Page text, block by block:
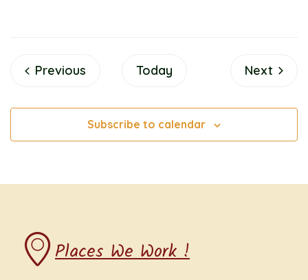
Previous
Events Today Next
Events
Subscribe to calendar
Places We Work !